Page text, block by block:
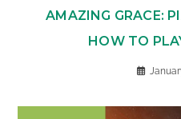
AMAZING GRACE:
HOW TO